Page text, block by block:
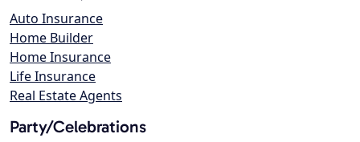
Auto Insurance
Home Builder
Home Insurance
Life Insurance
Real Estate Agents
Party/Celebrations